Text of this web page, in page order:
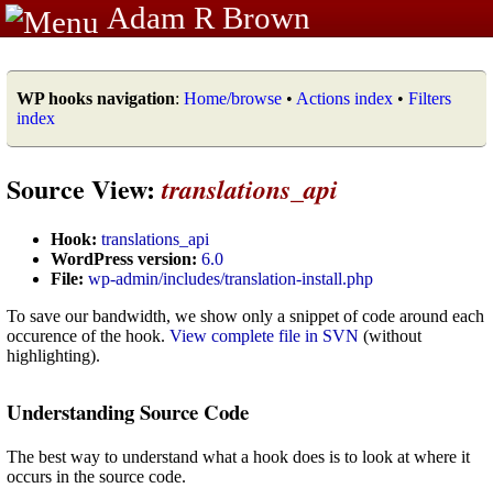
Adam R Brown
WP hooks navigation: Home/browse • Actions index • Filters
index
Source View:translations_api
Hook: translations_api
WordPress version: 6.0
File: wp-admin/includes/translation-install.php
To save our bandwidth, we show only a snippet of code around each
occurence of the hook. View complete file in SVN (without
highlighting).
Understanding Source Code
The best way to understand what a hook does is to look at where it
occurs in the source code.